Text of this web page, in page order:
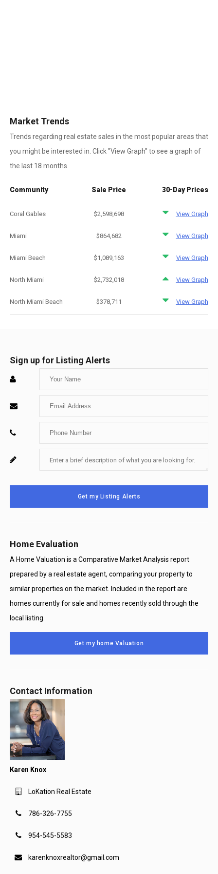
Market Trends
Trends regarding real estate sales in the most popular areas that
you might be interested in. Click "View Graph" to see a graph of
the last 18 months.
Community Sale Price 30-Day Prices
Coral Gables $2,598,698 View Graph
Miami $864,682 View Graph
Miami Beach $1,089,163 View Graph
North Miami $2,732,018 View Graph
North Miami Beach $378,711 View Graph
Sign up for Listing Alerts
Enter
Name
Enter
Email
Enter
Phone
Enter
Message
For
Use
Get my Listing Alerts
Home Evaluation
A Home Valuation is a Comparative Market Analysis report
prepared by a real estate agent, comparing your property to
similar properties on the market. Included in the report are
homes currently for sale and homes recently sold through the
local listing.
Get my home Valuation
Contact Information
Karen Knox
LoKation Real Estate
786-326-7755
954-545-5583
karenknoxrealtor@gmail.com